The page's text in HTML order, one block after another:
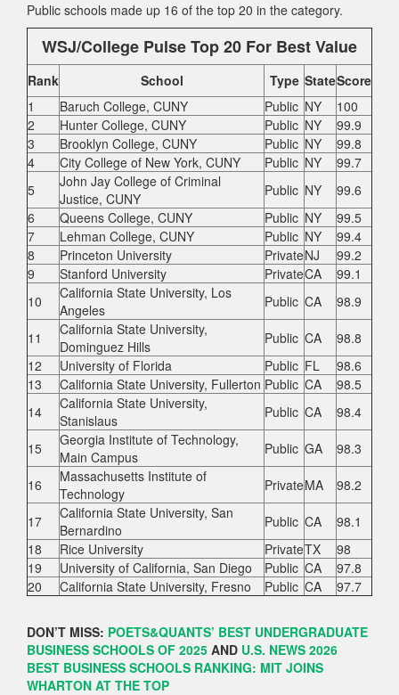
Public schools made up 16 of the top 20 in the category.
WSJ/College Pulse Top 20 For Best Value
Rank School Type StateScore
1
Baruch College, CUNY Public NY
100
2
Hunter College, CUNY Public NY
99.9
3
Brooklyn College, CUNY Public NY
99.8
4
City College of New York, CUNY Public NY
99.7
5
John Jay College of Criminal
Justice, CUNY
Public NY
99.6
6
Queens College, CUNY Public NY
99.5
7
Lehman College, CUNY Public NY
99.4
8
Princeton University PrivateNJ
99.2
9
Stanford University PrivateCA
99.1
10
California State University, Los
Angeles
Public CA 98.9
11
California State University,
Dominguez Hills
Public CA
98.8
12
University of Florida Public FL
98.6
13
California State University, Fullerton Public CA
98.5
14
California State University,
Stanislaus
Public CA 98.4
15
Georgia Institute of Technology,
Main Campus
Public GA 98.3
16
Massachusetts Institute of
Technology
PrivateMA 98.2
17
California State University, San
Bernardino
Public CA
98.1
18
Rice University PrivateTX
98
19
University of California, San Diego Public CA
97.8
20
California State University, Fresno Public CA 97.7
DON’T MISS: POETS&QUANTS’ BEST UNDERGRADUATE
BUSINESS SCHOOLS OF 2025 AND U.S. NEWS 2026
BEST BUSINESS SCHOOLS RANKING: MIT JOINS
WHARTON AT THE TOP